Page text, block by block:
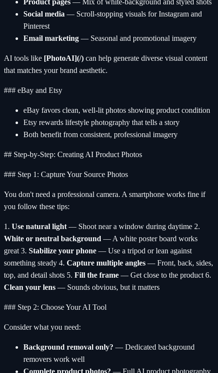
Social media — Scroll-stopping visuals for Instagram and
Pinterest
Email marketing — Seasonal and promotional imagery
AI tools like [PhotoAI](/) can help generate diverse visual content
that matches your brand aesthetic.
### eBay and Etsy
eBay favors clean, well-lit photos showing product condition
Etsy rewards lifestyle photography that tells a story
Both benefit from consistent, professional imagery
## Step-by-Step: Creating AI Product Photos
### Step 1: Capture Your Source Photos
You don't need a professional camera. A smartphone works fine if
you follow these tips:
1. Use natural light — Shoot near a window during daytime 2.
White or neutral background — A white poster board works
great 3. Stabilize your phone — Use a tripod or lean against
something steady 4. Capture multiple angles — Front, back, sides,
top, and detail shots 5. Fill the frame — Get close to the product 6.
Clean your lens — Sounds obvious, but it matters
### Step 2: Choose Your AI Tool
Consider what you need:
Background removal only? — Dedicated background
removers work well
Complete product photos? — Full AI product photography